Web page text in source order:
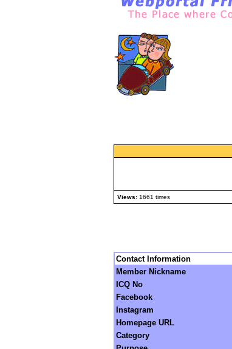
Views: 1661 times
Contact Information
Member Nickname
ICQ No
Facebook
Instagram
Homepage URL
Category